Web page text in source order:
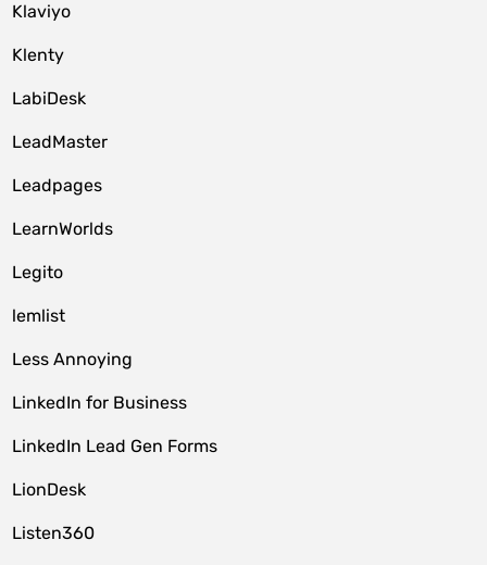
Klaviyo
Klenty
LabiDesk
LeadMaster
Leadpages
LearnWorlds
Legito
lemlist
Less Annoying
LinkedIn for Business
LinkedIn Lead Gen Forms
LionDesk
Listen360